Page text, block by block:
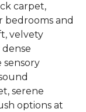
carpet,
bedrooms and
velvety
serene
options at